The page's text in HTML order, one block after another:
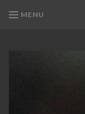
MENU